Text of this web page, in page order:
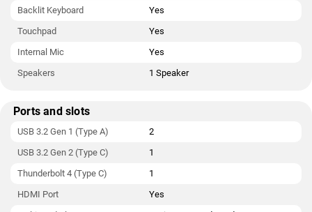
Backlit Keyboard
Yes
Touchpad
Yes
Internal Mic
Yes
Speakers
1 Speaker
Ports and slots
USB 3.2 Gen 1 (Type A)
2
USB 3.2 Gen 2 (Type C)
1
Thunderbolt 4 (Type C)
1
HDMI Port
Yes